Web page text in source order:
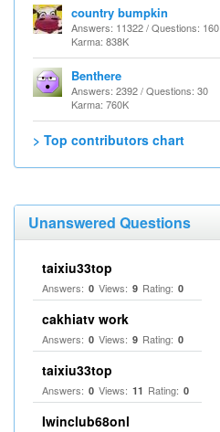
country bumpkin
Answers: 11322 / Questions: 160
Karma: 838K
Benthere
Answers: 2392 / Questions: 30
Karma: 760K
> Top contributors chart
Unanswered Questions
taixiu33top
Answers: 0 Views: 9 Rating: 0
cakhiatv work
Answers: 0 Views: 9 Rating: 0
taixiu33top
Answers: 0 Views: 11 Rating: 0
Iwinclub68onl